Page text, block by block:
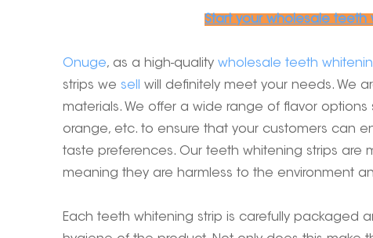
Start your wholesale teeth
Onuge, as a high-quality wholesale teeth
strips we sell
will definitely meet your needs. We
materials. We offer a wide range of flavor
orange, etc. to ensure that your customers can
taste preferences. Our teeth whitening strips are
meaning they are harmless to the environment
Each teeth whitening strip is carefully packaged